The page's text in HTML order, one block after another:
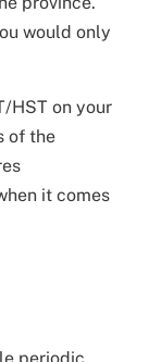
would only
HST on your
of the
it comes